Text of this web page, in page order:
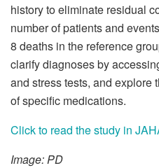
history to eliminate residual
number of patients and
8 deaths in the reference
clarify diagnoses by
and stress tests, and explore
of specific medications.
Click to read the study in
Image: PD